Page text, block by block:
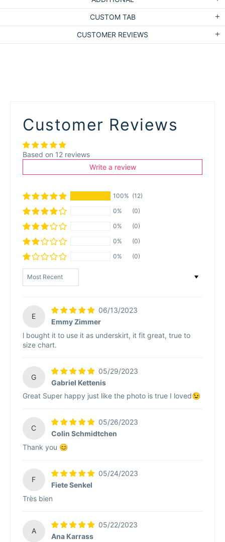
CUSTOM TAB
CUSTOMER REVIEWS
Customer Reviews
Based on 12 reviews
Write a review
100% (12)
0%
(0)
0%
(0)
0%
(0)
0%
(0)
Sort by
E
06/13/2023
Emmy Zimmer
l bought it to use it as underskirt, it fit great, true to
size chart.
G
05/29/2023
Gabriel Kettenis
Great Super happy just like the photo is true I loved😉
C
05/26/2023
Colin Schmidtchen
Thank you 😊
F
05/24/2023
Fiete Senkel
Très bien
A
05/22/2023
Ana Karrass